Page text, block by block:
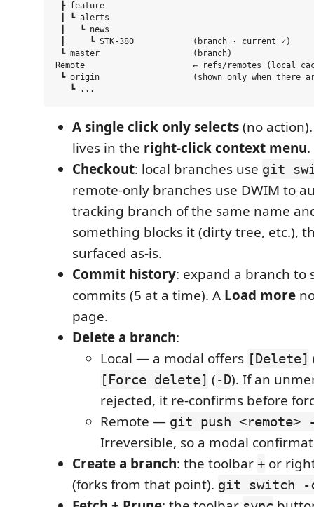
┣ feature
┃ ┗ alerts
┃   ┗ news
┃     ┗ STK-380            (branch · current ✓)
┗ master                   (branch)
Remote                      ← refs/remotes (local
┗ origin                   (shown only when there
A single click only selects(no
lives in the right-click context menu.
Checkout: local branches use git
remote-only branches use DWIM to
tracking branch of the same name
something blocks it (dirty tree, etc.),
surfaced as-is.
Commit history: expand a branch to
commits (5 at a time). A Load more
page.
Delete a branch:
Local — a modal offers [Delete]
[Force delete] (-D). If an
rejected, it re-confirms before
Remote — git push <remote>
Irreversible, so a modal
Create a branch: the toolbar + or
(forks from that point). git switch -